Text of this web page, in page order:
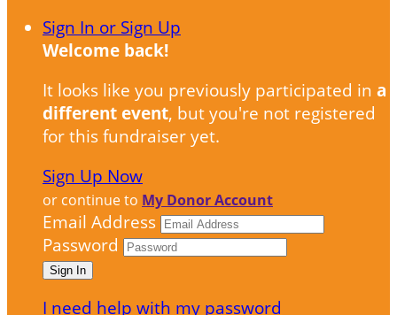
Sign In or Sign Up
Welcome back!
It looks like you previously participated in a
different event, but you're not registered
for this fundraiser yet.
Sign Up Now
or continue to My Donor Account
Email Address
Password
I need help with my password